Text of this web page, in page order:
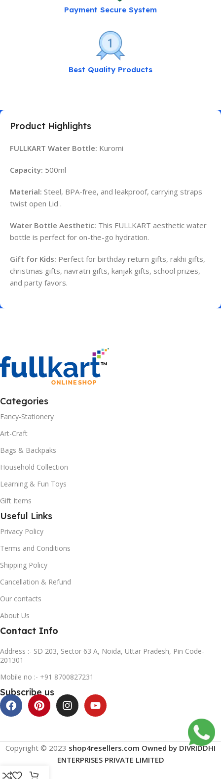
Payment Secure System
Best Quality Products
Product Highlights
FULLKART Water Bottle: Kuromi
Capacity: 500ml
Material: Steel, BPA-free, and leakproof, carrying straps
twist open Lid .
Water Bottle Aesthetic: This FULLKART aesthetic water
bottle is perfect for on-the-go hydration.
Gift for Kids: Perfect for birthday return gifts, rakhi gifts,
christmas gifts, navratri gifts, kanjak gifts, school prizes,
and party favors.
Categories
Fancy-Stationery
Art-Craft
Bags & Backpaks
Household Collection
Learning & Fun Toys
Gift Items
Useful Links
Privacy Policy
Terms and Conditions
Shipping Policy
Cancellation & Refund
Our contacts
About Us
Contact Info
Address :- SD 203, Sector 63 A, Noida, Uttar Pradesh, Pin Code-
201301
Mobile no :- +91 8700827231
Subscribe us
Copyright © 2023 shop4resellers.com Owned by DIVRIDDHI
ENTERPRISES PRIVATE LIMITED